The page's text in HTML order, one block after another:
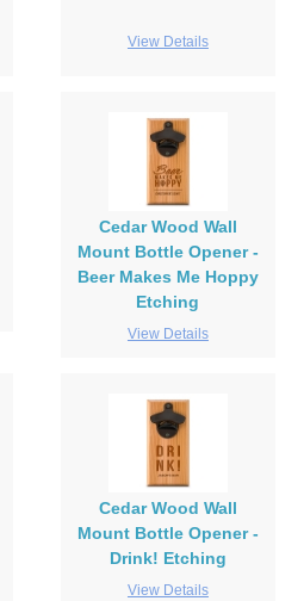
View Details
Cedar Wood Wall
Mount Bottle Opener -
Beer Makes Me Hoppy
Etching
View Details
Cedar Wood Wall
Mount Bottle Opener -
Drink! Etching
View Details